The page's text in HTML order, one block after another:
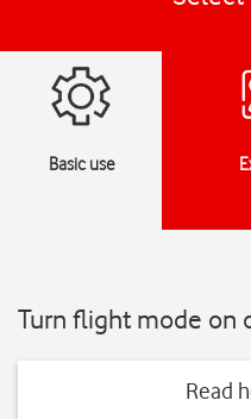
Basic use
Turn flight mode on
Read